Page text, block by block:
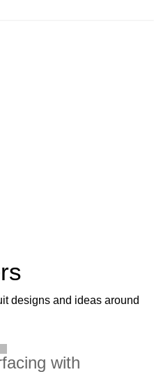
designs and ideas around
with